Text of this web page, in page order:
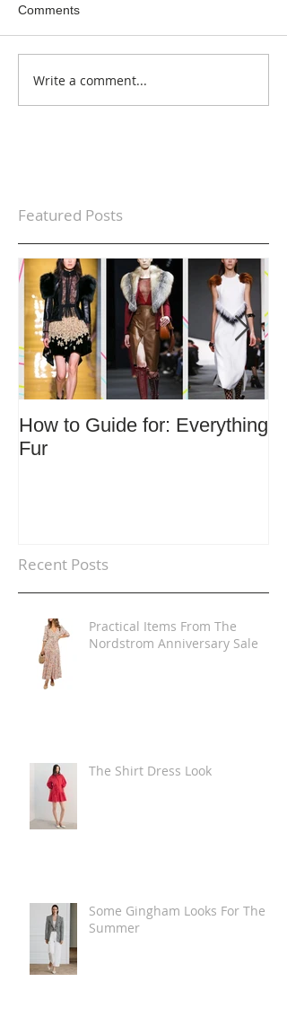
Comments
Write a comment...
Featured Posts
How to Guide for: Everything
Fur
Recent Posts
Practical Items From The
Nordstrom Anniversary Sale
The Shirt Dress Look
Some Gingham Looks For The
Summer